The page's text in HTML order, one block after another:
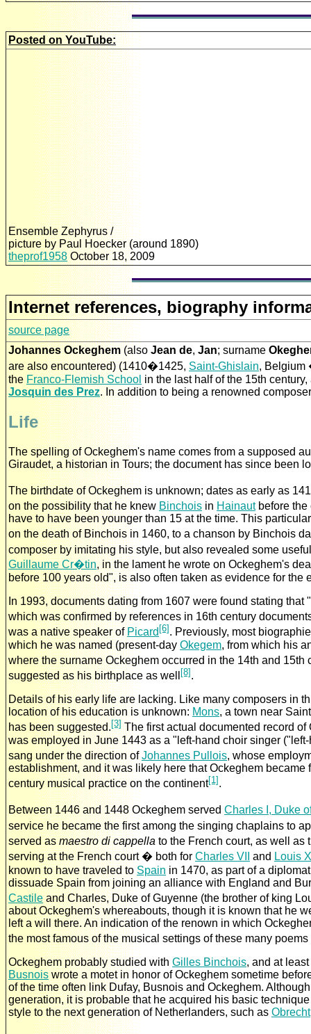
Posted on YouTube:
Ensemble Zephyrus /
picture by Paul Hoecker (around 1890)
theprof1958 October 18, 2009
Internet references, biography
source page
Johannes Ockeghem(also Jean de, Jan; surname
are also encountered) (1410�1425, Saint-Ghislain, Belgium
the Franco-Flemish School in the last half of the 15th
Josquin des Prez. In addition to being a renowned
Life
The spelling of Ockeghem's name comes from a supposed
Giraudet, a historian in Tours; the document has since been
The birthdate of Ockeghem is unknown; dates as early as
on the possibility that he knew Binchois in Hainautbefore the
have to have been younger than 15 at the time. This
on the death of Binchois in 1460, to a chanson by Binchois
composer by imitating his style, but also revealed some
Guillaume Cr�tin, in the lament he wrote on Ockeghem's
before 100 years old", is also often taken as evidence for the
In 1993, documents dating from 1607 were found stating
which was confirmed by references in 16th century
was a native speaker ofPicard [6] . Previously, most
which he was named (present-day Okegem, from which his
where the surname Ockeghem occurred in the 14th and 15th
suggested as his birthplace as well
[8] .
Details of his early life are lacking. Like many composers in
location of his education is unknown: Mons, a town near
has been suggested.[3]The first actual documented record of
was employed in June 1443 as a "left-hand choir singer
sang under the direction ofJohannes Pullois, whose
establishment, and it was likely here that Ockeghem
century musical practice on the continent[1] .
Between 1446 and 1448 Ockeghem served Charles I, Duke
service he became the first among the singing chaplains to
served asmaestro di cappella to the French court, as well as
serving at the French court � both for Charles VII and Louis
known to have traveled toSpain in 1470, as part of a
dissuade Spain from joining an alliance with England and
Castileand Charles, Duke of Guyenne (the brother of king
about Ockeghem's whereabouts, though it is known that he
left a will there. An indication of the renown in which
the most famous of the musical settings of these many
Ockeghem probably studied with Gilles Binchois, and at
Busnoiswrote a motet in honor of Ockeghem sometime
of the time often link Dufay, Busnois and Ockeghem.
generation, it is probable that he acquired his basic
style to the next generation of Netherlanders, such as Obrecht